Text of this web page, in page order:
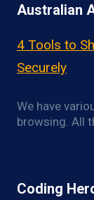
Australian
4 Tools to
Securely
We have
browsing. All
Coding